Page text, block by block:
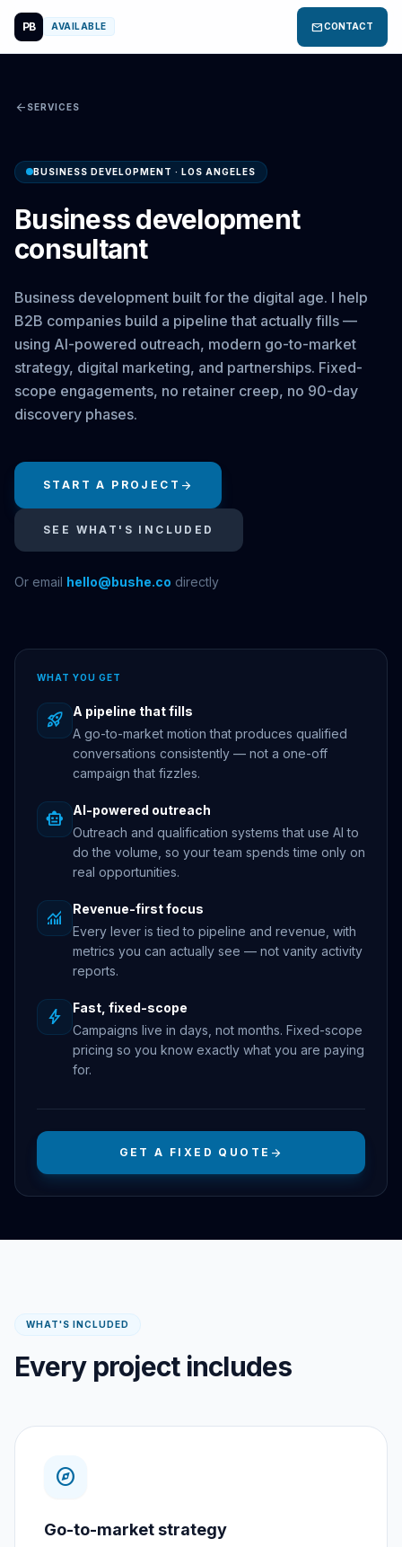
PB AVAILABLE mailCONTACT
arrow_back SERVICES
BUSINESS DEVELOPMENT · LOS ANGELES
Business development
consultant
Business development built for the digital age. I help
B2B companies build a pipeline that actually fills —
using AI-powered outreach, modern go-to-market
strategy, digital marketing, and partnerships. Fixed-
scope engagements, no retainer creep, no 90-day
discovery phases.
START A PROJECT arrow_forward
SEE WHAT'S INCLUDED
Or email hello@bushe.co directly
WHAT YOU GET
rocket_launch
A pipeline that fills
A go-to-market motion that produces qualified
conversations consistently — not a one-off
campaign that fizzles.
smart_toy
AI-powered outreach
Outreach and qualification systems that use AI to
do the volume, so your team spends time only on
real opportunities.
monitoring
Revenue-first focus
Every lever is tied to pipeline and revenue, with
metrics you can actually see — not vanity activity
reports.
bolt
Fast, fixed-scope
Campaigns live in days, not months. Fixed-scope
pricing so you know exactly what you are paying
for.
GET A FIXED QUOTE arrow_forward
WHAT'S INCLUDED
Every project includes
explore
Go-to-market strategy